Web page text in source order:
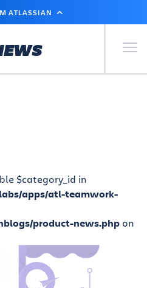
ATLASSIAN
Primary
$category_id in
apps/atl-teamwork-
product-news.php on